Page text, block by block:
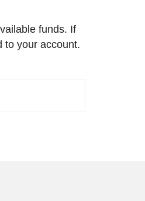
funds. If
to your account.